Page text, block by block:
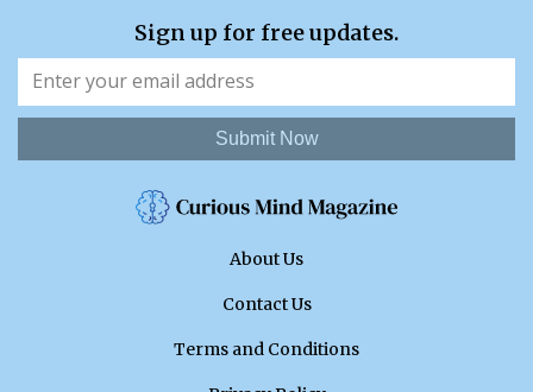
Sign up for free updates.
Submit Now
About Us
Contact Us
Terms and Conditions